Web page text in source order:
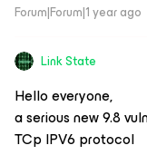
Forum|Forum|1 year ago
Link State
Hello everyone,
a serious new 9.8
TCp IPV6 protocol